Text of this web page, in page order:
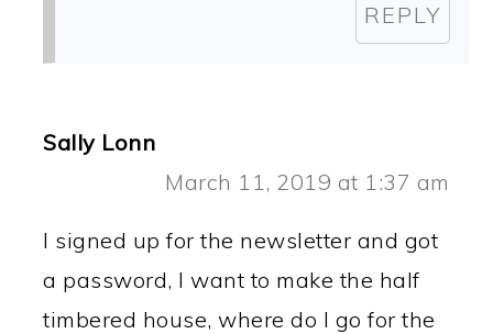
REPLY
Sally Lonn
March 11, 2019 at 1:37 am
I signed up for the newsletter and got
a password, I want to make the half
timbered house, where do I go for the